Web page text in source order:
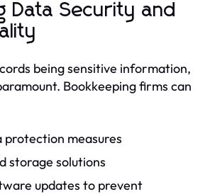
Data Security and
being sensitive information,
Bookkeeping firms can
protection measures
storage solutions
updates to prevent